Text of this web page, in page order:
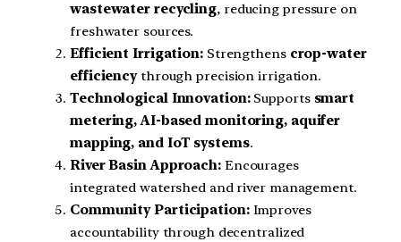
wastewater recycling, reducing pressure on
freshwater sources.
Efficient Irrigation:Strengthens crop-water
efficiencythrough precision irrigation.
Technological Innovation:Supports smart
metering, AI-based monitoring, aquifer
mapping, and IoT systems.
River Basin Approach:Encourages
integrated watershed and river management.
Community Participation:Improves
accountability through decentralized